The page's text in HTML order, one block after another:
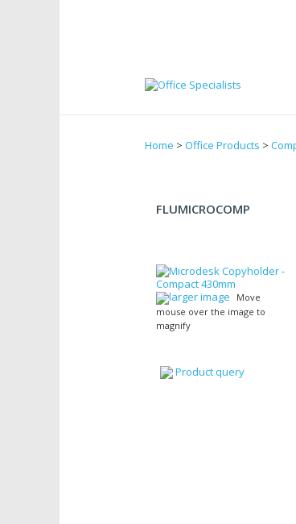
Home > Office Products >
FLUMICROCOMP
larger image
Move
mouse over the image to
magnify
Product query